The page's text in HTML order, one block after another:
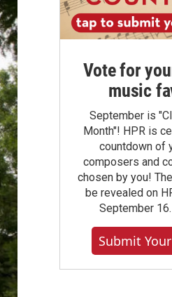
Vote for
music
September is
Month"! HPR is
countdown of
composers and
chosen by you!
be revealed on
September
Submit